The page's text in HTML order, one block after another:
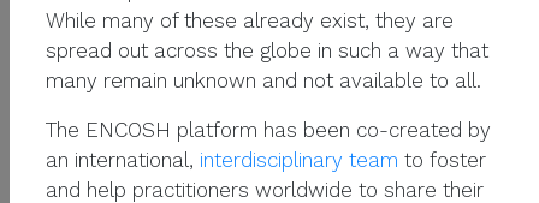
PERSONNAL SECTION
FIRST NAME Barbara
LAST NAME Ducreux
While many of these already exist, they are
spread out across the globe in such a way that
many remain unknown and not available to all.
The ENCOSH platform has been co-created by
an international, interdisciplinary team to foster
and help practitioners worldwide to share their